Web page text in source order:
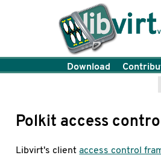
Polkit access
Libvirt's clientaccess control
Download